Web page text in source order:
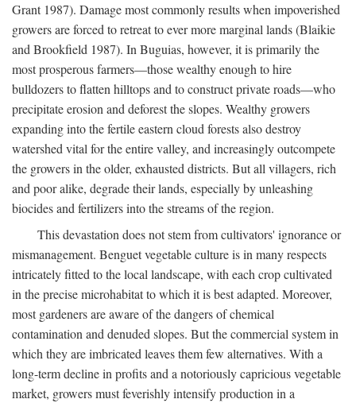
Grant 1987). Damage most commonly results when impoverished
growers are forced to retreat to ever more marginal lands (Blaikie
and Brookfield 1987). In Buguias, however, it is primarily the
most prosperous farmers—those wealthy enough to hire
bulldozers to flatten hilltops and to construct private roads—who
precipitate erosion and deforest the slopes. Wealthy growers
expanding into the fertile eastern cloud forests also destroy
watershed vital for the entire valley, and increasingly outcompete
the growers in the older, exhausted districts. But all villagers, rich
and poor alike, degrade their lands, especially by unleashing
biocides and fertilizers into the streams of the region.
This devastation does not stem from cultivators' ignorance or
mismanagement. Benguet vegetable culture is in many respects
intricately fitted to the local landscape, with each crop cultivated
in the precise microhabitat to which it is best adapted. Moreover,
most gardeners are aware of the dangers of chemical
contamination and denuded slopes. But the commercial system in
which they are imbricated leaves them few alternatives. With a
long-term decline in profits and a notoriously capricious vegetable
market, growers must feverishly intensify production in a